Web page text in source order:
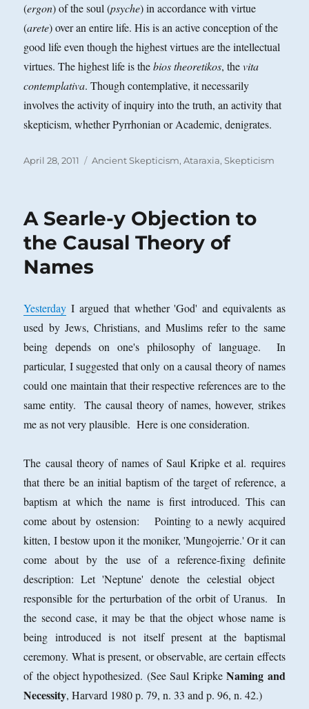
(ergon) of the soul (psyche) in accordance with virtue
(arete) over an entire life. His is an active conception of the
good life even though the highest virtues are the intellectual
virtues. The highest life is thebios theoretikos, thevita
contemplativa. Thoughcontemplative, it necessarily
involves the activity of inquiry into the truth, an activity that
skepticism, whether Pyrrhonian or Academic, denigrates.
Posted
April 28, 2011 Categories
Ancient Skepticism,Ataraxia,Skepticism
A Searle-y Objection to
the Causal Theory of
Names
Yesterday I argued that whether 'God' and equivalents as
used by Jews, Christians, and Muslims refer to the same
being depends on one's philosophy of language.
In
particular, I suggested that only on a causal theory of names
could one maintain that their respective references are to the
same entity. The causal theory of names, however, strikes
me as not very plausible. Here is one consideration.
The causal theory of names of Saul Kripke et al. requires
that there be an initial baptism of the target of reference, a
baptism at which the name is first introduced. This can
come about by ostension: Pointing to a newly acquired
kitten, I bestow upon it the moniker, 'Mungojerrie.' Or it can
come about by the use of a reference-fixing definite
description: Let 'Neptune' denote the celestial object
responsible for the perturbation of the orbit of Uranus. In
the second case, it may be that the object whose name is
being introduced is not itself present at the baptismal
ceremony. What is present, orobservable, are certain effects
of the object hypothesized. (See Saul KripkeNaming and
Necessity, Harvard 1980 p. 79, n. 33 and p. 96, n. 42.)